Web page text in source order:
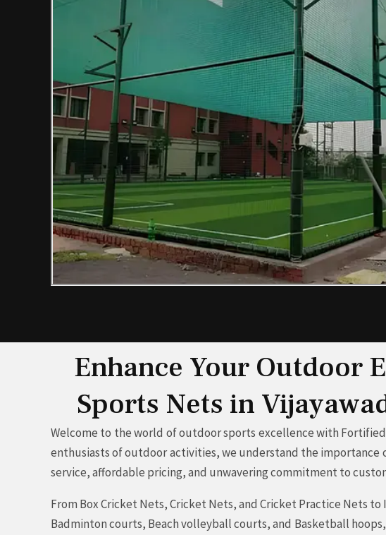
Enhance Your Outdoor
Sports Nets in
Welcome to the world of outdoor sports excellence with Fortified
enthusiasts of outdoor activities, we understand the
service, affordable pricing, and unwavering commitment to
From Box Cricket Nets, Cricket Nets, and Cricket Practice Nets
Badminton courts, Beach volleyball courts, and Basketball